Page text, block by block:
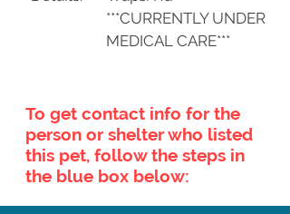
***CURRENTLY UNDER
MEDICAL CARE***
To get contact info for the
person or shelter who listed
this pet, follow the steps in
the blue box below: